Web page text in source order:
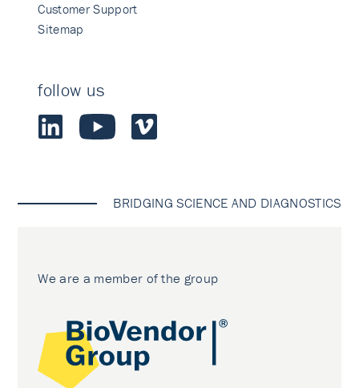
Customer Support
Sitemap
follow us
BRIDGING SCIENCE AND DIAGNOSTICS
We are a member of the group